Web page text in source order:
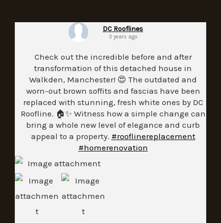
DC Rooflines
3 years ago
Check out the incredible before and after
transformation of this detached house in
Walkden, Manchester! 😍 The outdated and
worn-out brown soffits and fascias have been
replaced with stunning, fresh white ones by DC
Roofline. 🏠✨ Witness how a simple change can
bring a whole new level of elegance and curb
appeal to a property. #rooflinereplacement
#homerenovation